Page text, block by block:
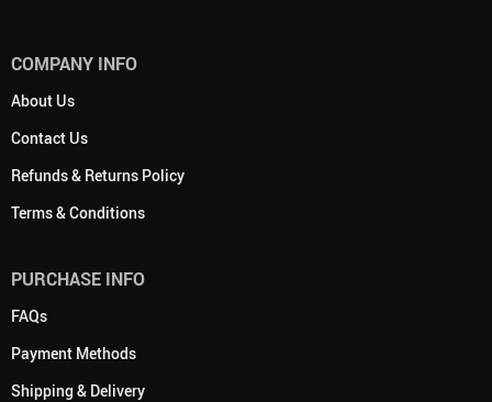
COMPANY INFO
About Us
Contact Us
Refunds & Returns Policy
Terms & Conditions
PURCHASE INFO
FAQs
Payment Methods
Shipping & Delivery